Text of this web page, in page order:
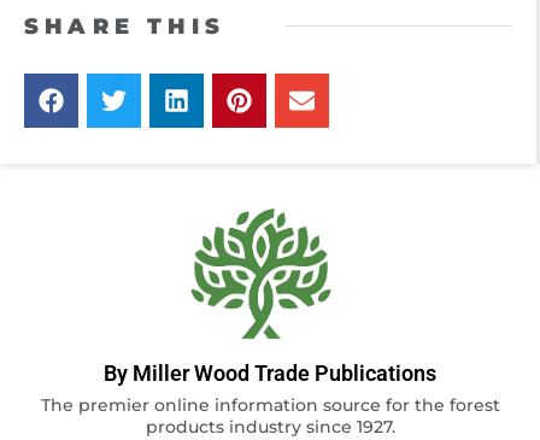
SHARE THIS
By Miller Wood Trade Publications
The premier online information source for the forest
products industry since 1927.